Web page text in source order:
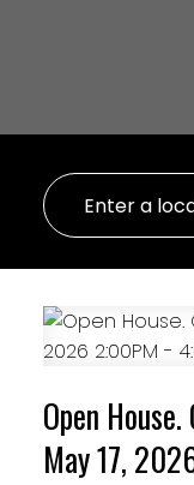
Open House.
May 17,